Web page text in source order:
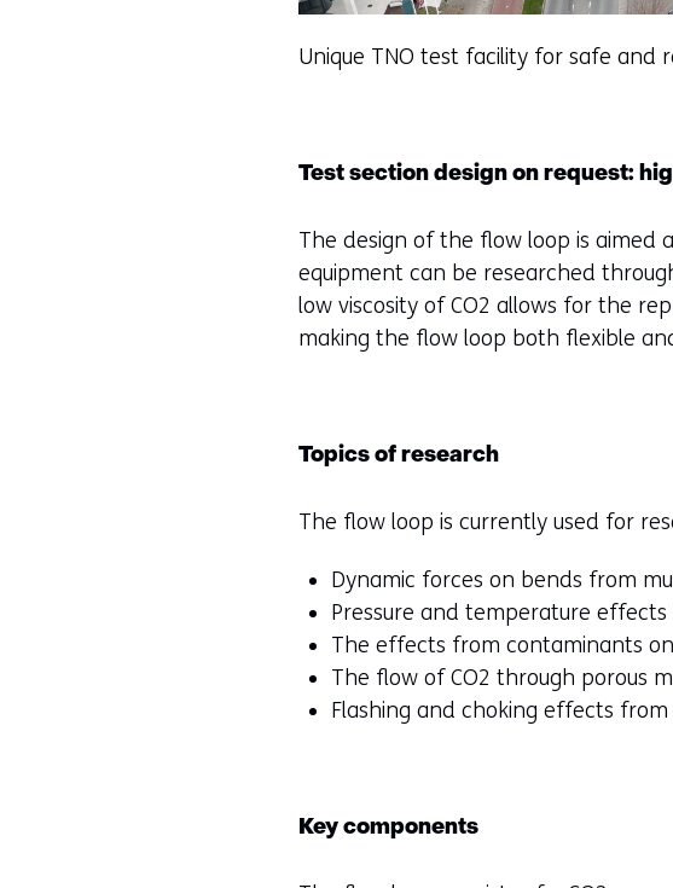
Unique TNO test facility for safe and
Test section design on request:
The design of the flow loop is aimed
equipment can be researched
low viscosity of CO2 allows for the
making the flow loop both flexible
Topics of research
The flow loop is currently used for
Dynamic forces on bends from
Pressure and temperature
The effects from contaminants
The flow of CO2 through porous
Flashing and choking effects
Key components